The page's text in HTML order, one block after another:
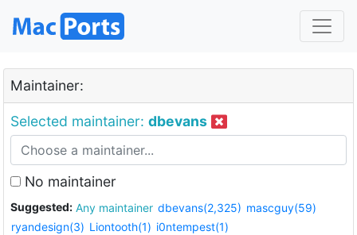
Maintainer:
Selected maintainer: dbevans
No maintainer
Suggested: Any maintainer dbevans(2,325) mascguy(59)
ryandesign(3) Liontooth(1) i0ntempest(1)